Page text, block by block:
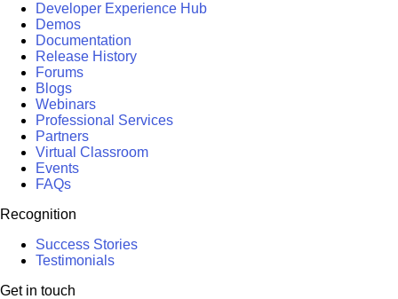
Developer Experience Hub
Demos
Documentation
Release History
Forums
Blogs
Webinars
Professional Services
Partners
Virtual Classroom
Events
FAQs
Recognition
Success Stories
Testimonials
Get in touch